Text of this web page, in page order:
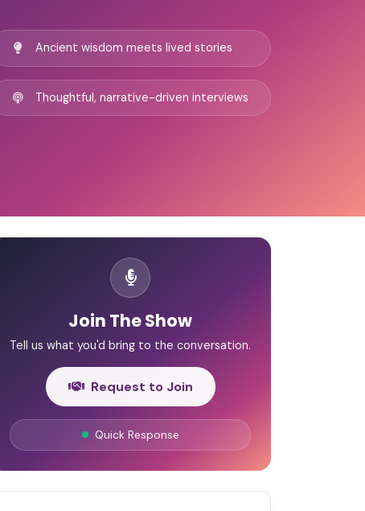
Ancient wisdom meets lived stories
Thoughtful, narrative-driven interviews
Join The Show
Tell us what you'd bring to the conversation.
Request to Join
Quick Response